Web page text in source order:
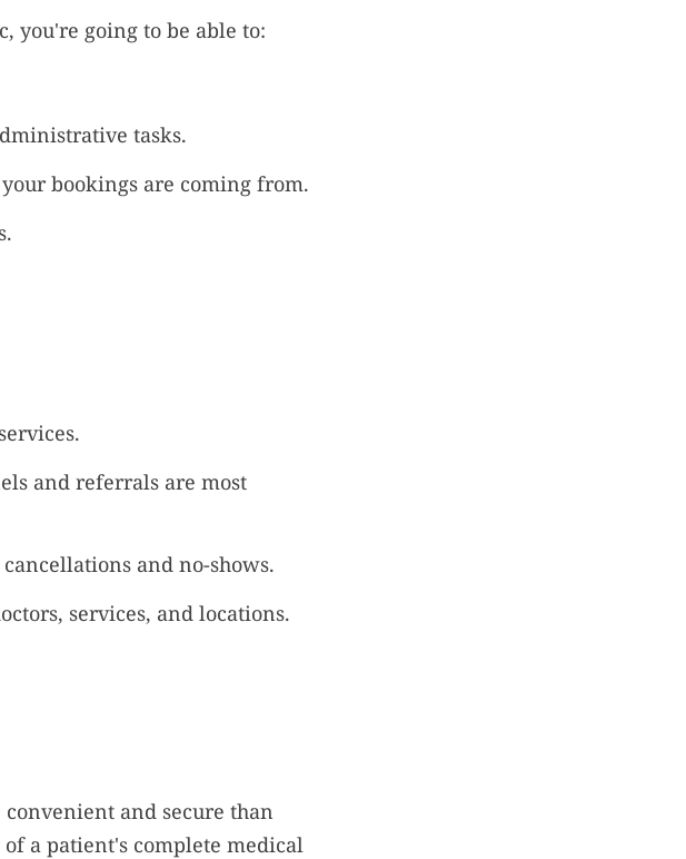
you're going to be able to:
tasks.
bookings are coming from.
and referrals are most
and no-shows.
services, and locations.
and secure than
a patient's complete medical